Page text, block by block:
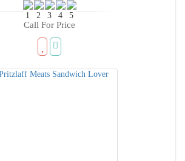
Call For Price